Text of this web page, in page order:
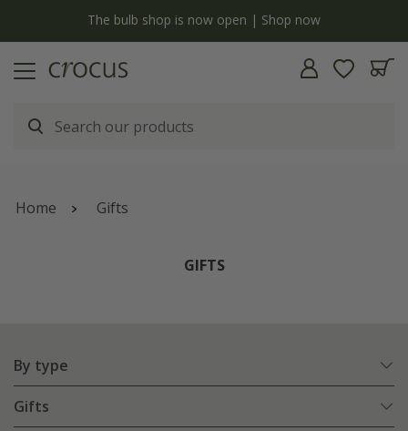
The bulb shop is now open | Shop now
Home Gifts
GIFTS
By type
Gifts